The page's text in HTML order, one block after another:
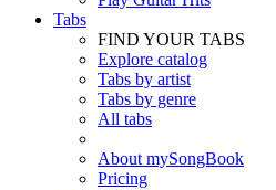
Tabs
FIND YOUR TABS
Explore catalog
Tabs by artist
Tabs by genre
All tabs
About mySongBook
Pricing